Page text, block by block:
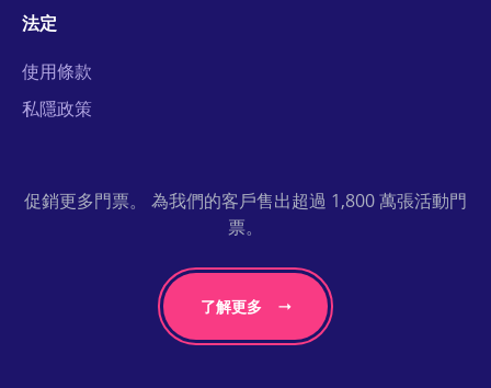
法定
使用條款
私隱政策
促銷更多門票。 為我們的客戶售出超過 1,800 萬張活動門
票。
了解更多